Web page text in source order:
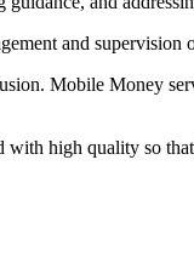
and
Mobile Money
high quality so